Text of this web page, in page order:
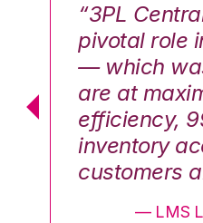
“3PL
pivotal role
— which
are at
efficiency,
inventory
customers
— LMS